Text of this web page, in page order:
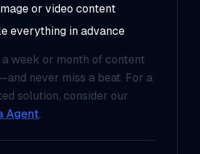
or video content
everything in advance
a week or month of content
never miss a beat. For a
solution, consider our
Agent.